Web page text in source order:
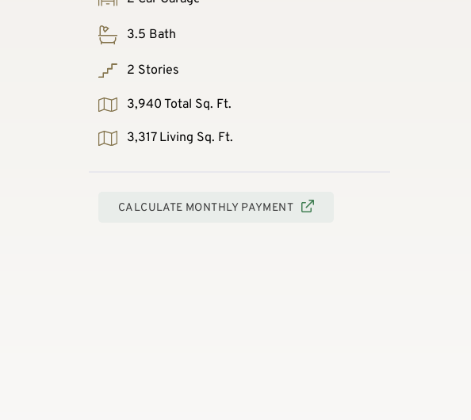
3.5 Bath
2 Stories
3,940 Total Sq. Ft.
3,317 Living Sq. Ft.
CALCULATE MONTHLY PAYMENT